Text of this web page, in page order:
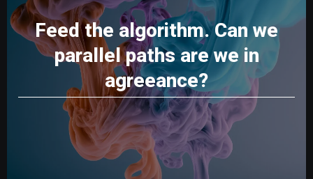
Feed the algorithm. Can we
parallel paths are we in
agreeance?